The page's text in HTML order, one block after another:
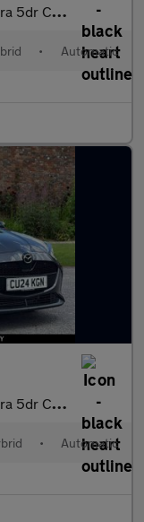
5dr CVT
• Automatic
5dr CVT
• Automatic